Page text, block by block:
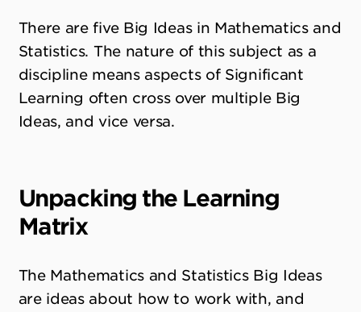
There are five Big Ideas in Mathematics and
Statistics. The nature of this subject as a
discipline means aspects of Significant
Learning often cross over multiple Big
Ideas, and vice versa.
Unpacking the Learning
Matrix
The Mathematics and Statistics Big Ideas
are ideas about how to work with, and